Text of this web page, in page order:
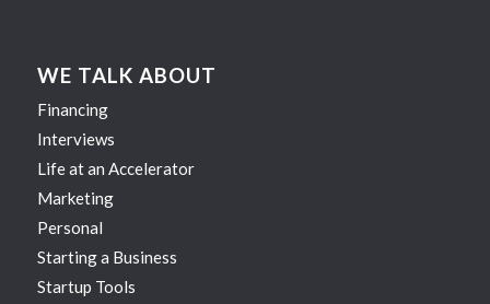
WE TALK ABOUT
Financing
Interviews
Life at an Accelerator
Marketing
Personal
Starting a Business
Startup Tools